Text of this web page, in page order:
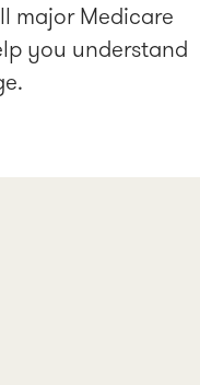
major Medicare
you understand